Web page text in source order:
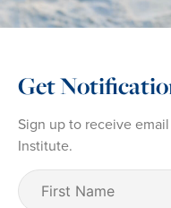
Get
Sign up to receive
Institute.
First
Name